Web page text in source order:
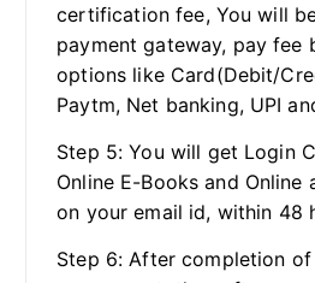
certification fee, You will
payment gateway, pay fee
options like Card(Debit/
Paytm, Net banking, UPI
Step 5: You will get Login
Online E-Books and Online
on your email id, within 48
Step 6: After completion